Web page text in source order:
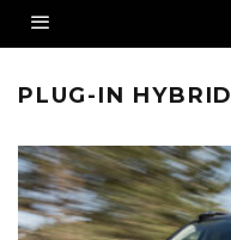
PLUG-IN HYBRID